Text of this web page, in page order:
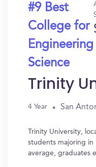
#9 Best
College for
Engineering
Science
Trinity
4 Year San
Trinity University,
students majoring in
average, graduates